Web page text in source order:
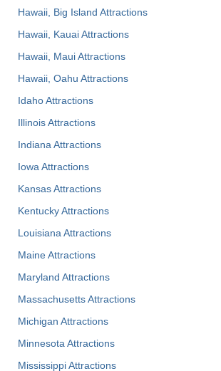
Hawaii, Big Island Attractions
Hawaii, Kauai Attractions
Hawaii, Maui Attractions
Hawaii, Oahu Attractions
Idaho Attractions
Illinois Attractions
Indiana Attractions
Iowa Attractions
Kansas Attractions
Kentucky Attractions
Louisiana Attractions
Maine Attractions
Maryland Attractions
Massachusetts Attractions
Michigan Attractions
Minnesota Attractions
Mississippi Attractions